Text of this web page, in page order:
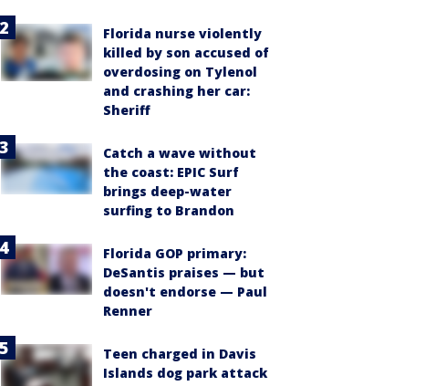
Florida nurse violently
killed by son accused of
overdosing on Tylenol
and crashing her car:
Sheriff
Catch a wave without
the coast: EPIC Surf
brings deep-water
surfing to Brandon
Florida GOP primary:
DeSantis praises — but
doesn't endorse — Paul
Renner
Teen charged in Davis
Islands dog park attack